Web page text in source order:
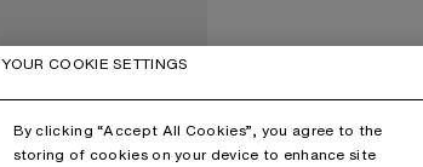
YOUR COOKIE SETTINGS
By clicking “Accept All Cookies”, you agree to the
storing of cookies on your device to enhance site